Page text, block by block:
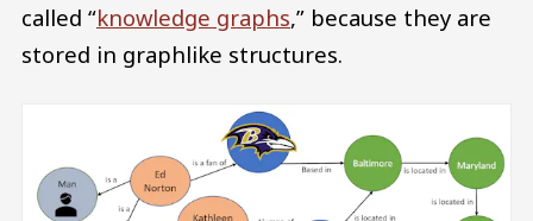
called “knowledge graphs,” because they are
stored in graphlike structures.